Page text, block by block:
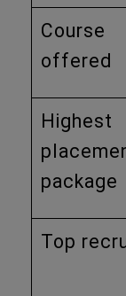
Course
offered
Highest
package
Top